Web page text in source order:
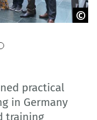
practical
in Germany
training